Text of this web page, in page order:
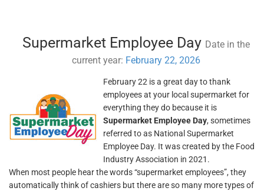
Supermarket Employee Day Date in the
current year: February 22, 2026
February 22 is a great day to thank
employees at your local supermarket for
everything they do because it is
Supermarket Employee Day, sometimes
referred to as National Supermarket
Employee Day. It was created by the Food
Industry Association in 2021.
When most people hear the words “supermarket employees”, they
automatically think of cashiers but there are so many more types of